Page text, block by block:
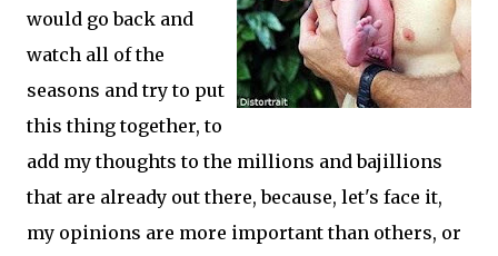
would go back and
watch all of the
seasons and try to put
this thing together, to
add my thoughts to the millions and bajillions
that are already out there, because, let's face it,
my opinions are more important than others, or